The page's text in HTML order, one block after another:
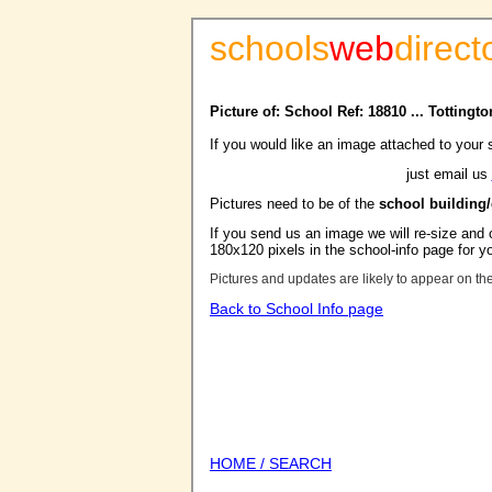
schoolsweb
Picture of: School Ref: 18810 ...
If you would like an image attached to your
just email us
Pictures need to be of the school
If you send us an image we will re-size
180x120 pixels in the school-info page for
Pictures and updates are likely to appear on
Back to School Info page
HOME / SEARCH